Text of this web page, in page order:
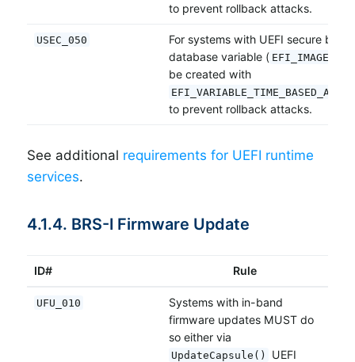
to prevent rollback attacks.
USEC_050
For systems with UEFI secure
database variable (
be created with
to prevent rollback attacks.
See additional requirements for UEFI runtime
services.
4.1.4. BRS-I Firmware Update
ID# Rule
UFU_010
Systems with in-band
firmware updates MUST do
so either via
UpdateCapsule()
UEFI